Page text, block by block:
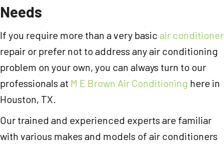
Needs
If you require more than a very basic air conditioner
repair or prefer not to address any air conditioning
problem on your own, you can always turn to our
professionals at M E Brown Air Conditioning here in
Houston, TX.
Our trained and experienced experts are familiar
with various makes and models of air conditioners